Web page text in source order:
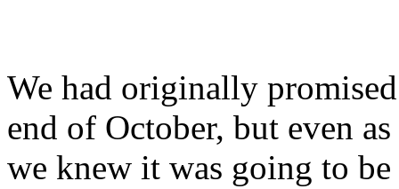
We had originally
end of October, but even
we knew it was going to